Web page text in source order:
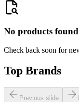
No products found
Check back soon for
Top Brands
Previous slide